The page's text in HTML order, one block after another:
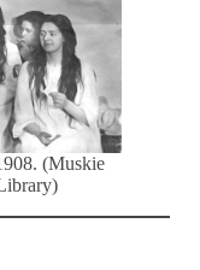
(Muskie